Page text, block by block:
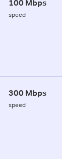
100 Mbps
speed
300 Mbps
speed